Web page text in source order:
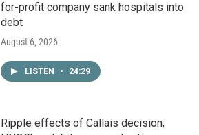
for-profit company sank hospitals into
debt
August 6, 2026
LISTEN • 24:29
Ripple effects of Callais decision;